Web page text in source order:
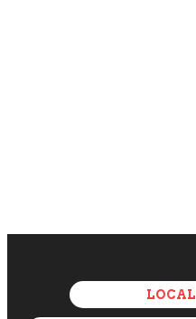
LOCAL